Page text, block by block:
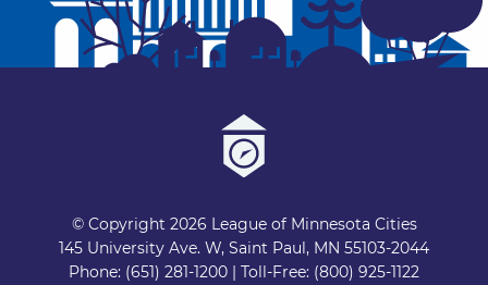
© Copyright 2026 League of Minnesota Cities
145 University Ave. W, Saint Paul, MN 55103-2044
Phone: (651) 281-1200 | Toll-Free: (800) 925-1122